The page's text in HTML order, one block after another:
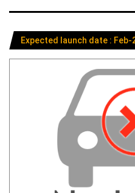
Expected launch date : Feb-